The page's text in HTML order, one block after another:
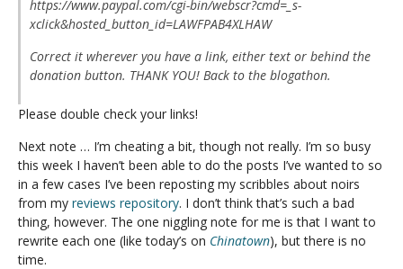
https://www.paypal.com/cgi-bin/webscr?cmd=_s-
xclick&hosted_button_id=LAWFPAB4XLHAW
Correct it wherever you have a link, either text or behind the
donation button. THANK YOU! Back to the blogathon.
Please double check your links!
Next note … I’m cheating a bit, though not really. I’m so busy
this week I haven’t been able to do the posts I’ve wanted to so
in a few cases I’ve been reposting my scribbles about noirs
from my reviews repository. I don’t think that’s such a bad
thing, however. The one niggling note for me is that I want to
rewrite each one (like today’s on Chinatown), but there is no
time.